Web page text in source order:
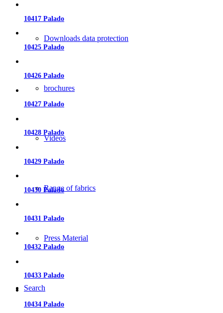
Downloads data protection
brochures
Videos
Range of fabrics
Press Material
Search
10417 Palado
10425 Palado
10426 Palado
10427 Palado
10428 Palado
10429 Palado
10430 Palado
10431 Palado
10432 Palado
10433 Palado
10434 Palado